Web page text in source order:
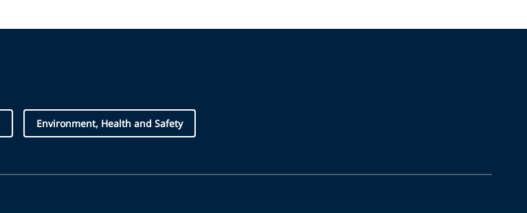
Environment, Health and Safety